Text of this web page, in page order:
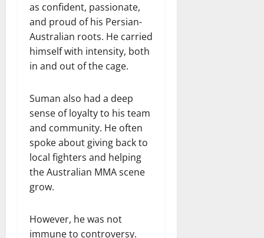
as confident, passionate,
and proud of his Persian-
Australian roots. He carried
himself with intensity, both
in and out of the cage.
Suman also had a deep
sense of loyalty to his team
and community. He often
spoke about giving back to
local fighters and helping
the Australian MMA scene
grow.
However, he was not
immune to controversy.